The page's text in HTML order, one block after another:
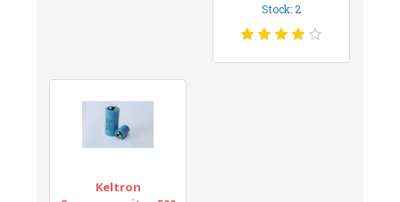
Stock: 2
Keltron